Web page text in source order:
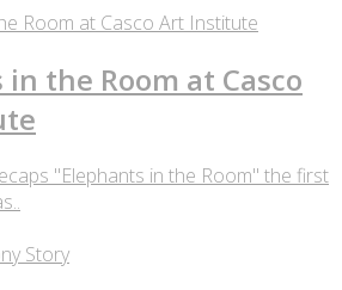
the Room at Casco
"Elephants in the Room" the first